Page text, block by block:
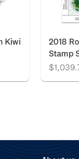
Kiwi
2018
Stamp